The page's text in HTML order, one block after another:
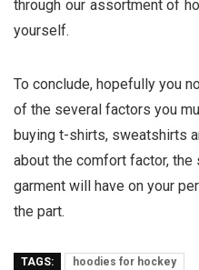
through our assortment of
yourself.
To conclude, hopefully you
of the several factors you
buying t-shirts, sweatshirts
about the comfort factor, the
garment will have on your
the part.
TAGS: hoodies for hockey